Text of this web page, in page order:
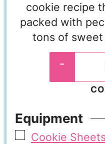
–
cookie recipe
packed with
tons of
Equipment
Cookie